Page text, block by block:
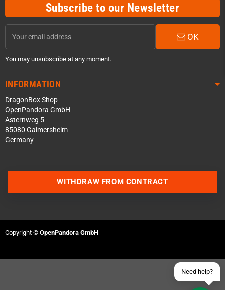
Subscribe to our Newsletter
OK
You may unsubscribe at any moment.
INFORMATION
DragonBox Shop
OpenPandora GmbH
Asternweg 5
85080 Gaimersheim
Germany
Need help?
Join our Discord Server
WITHDRAW FROM CONTRACT
Copyright © OpenPandora GmbH